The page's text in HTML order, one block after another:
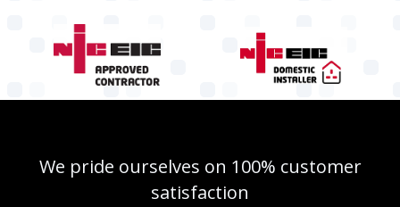
We pride ourselves on 100% customer
satisfaction